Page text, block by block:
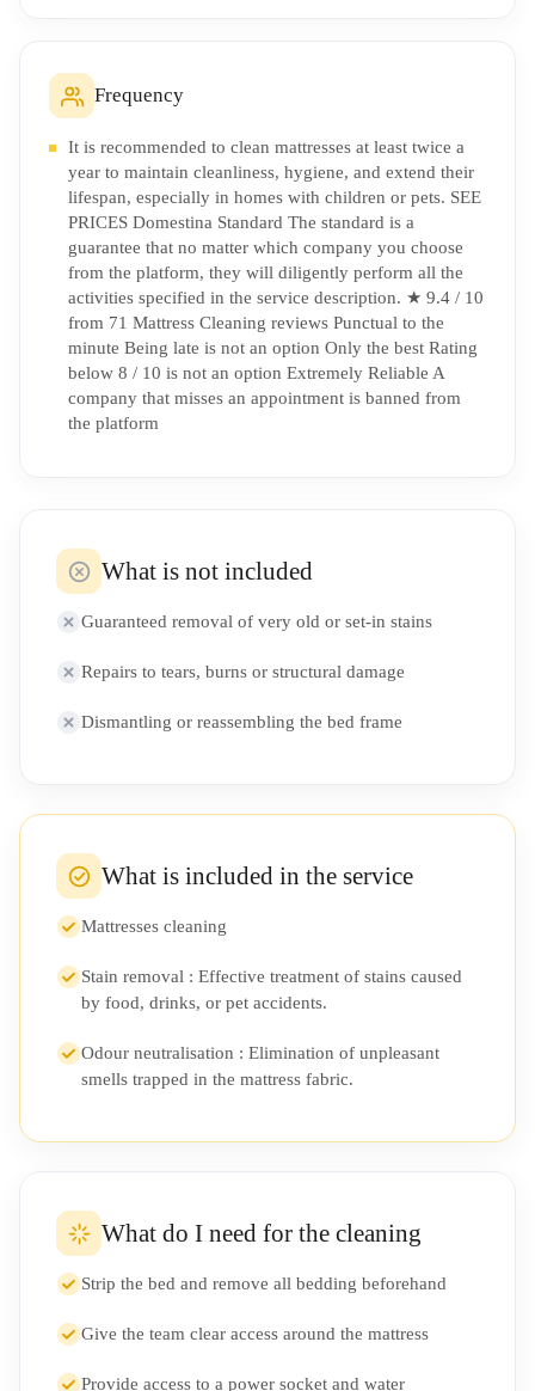
Frequency
It is recommended to clean mattresses at least twice a
year to maintain cleanliness, hygiene, and extend their
lifespan, especially in homes with children or pets. SEE
PRICES Domestina Standard The standard is a
guarantee that no matter which company you choose
from the platform, they will diligently perform all the
activities specified in the service description. ★ 9.4 / 10
from 71 Mattress Cleaning reviews Punctual to the
minute Being late is not an option Only the best Rating
below 8 / 10 is not an option Extremely Reliable A
company that misses an appointment is banned from
the platform
What is not included
Guaranteed removal of very old or set-in stains
Repairs to tears, burns or structural damage
Dismantling or reassembling the bed frame
What is included in the service
Mattresses cleaning
Stain removal : Effective treatment of stains caused
by food, drinks, or pet accidents.
Odour neutralisation : Elimination of unpleasant
smells trapped in the mattress fabric.
What do I need for the cleaning
Strip the bed and remove all bedding beforehand
Give the team clear access around the mattress
Provide access to a power socket and water